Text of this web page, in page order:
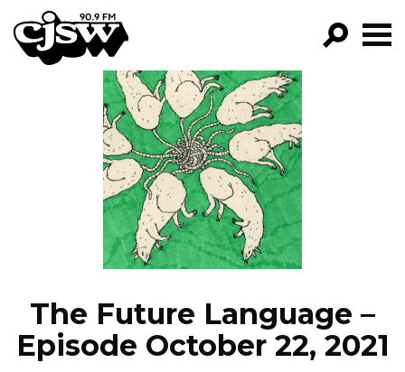
CJSW
GO!
FILTER BY:
PROGRAMS
EPISODES
NEWS
The Future Language –
Episode October 22, 2021